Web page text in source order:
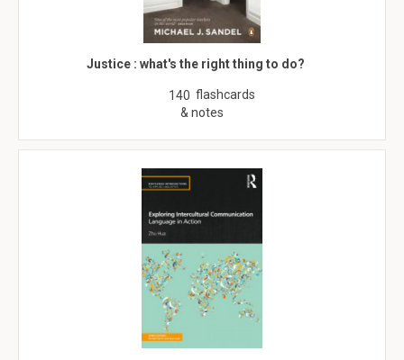
Justice : what's the right thing to do?
140 flashcards
& notes